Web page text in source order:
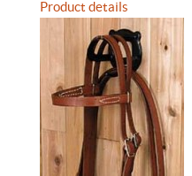
Product details